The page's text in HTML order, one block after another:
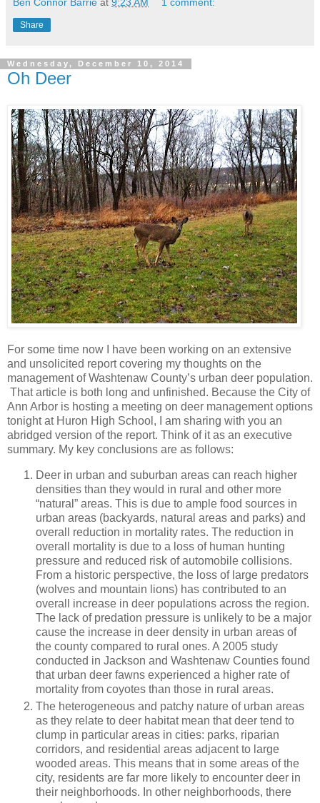
Share
Wednesday, December 10, 2014
Oh Deer
For some time now I have been working on an extensive
and unsolicited report covering my thoughts on the
management of Washtenaw County’s urban deer population.
That article is both long and unfinished. Because the City of
Ann Arbor is hosting a meeting on deer management options
tonight at Huron High School, I am sharing with you an
abridged version of the report. Think of it as an executive
summary. My key conclusions are as follows:
Deer in urban and suburban areas can reach higher
densities than they would in rural and other more
“natural” areas. This is due to ample food sources in
urban areas (backyards, natural areas and parks) and
overall reduction in mortality rates. The reduction in
overall mortality is due to a loss of human hunting
pressure and reduced risk of automobile collisions.
From a historic perspective, the loss of large predators
(wolves and mountain lions) has contributed to an
overall increase in deer populations across the region.
The lack of predation pressure is unlikely to be a major
cause the increase in deer density in urban areas of
the county compared to rural ones. A 2005 study
conducted in Jackson and Washtenaw Counties found
that urban deer fawns experienced a higher rate of
mortality from coyotes than those in rural areas.
The heterogeneous and patchy nature of urban areas
as they relate to deer habitat mean that deer tend to
clump in particular areas in cities: parks, riparian
corridors, and residential areas adjacent to large
wooded areas. This means that in some areas of the
city, residents are far more likely to encounter deer in
their neighborhoods. In other neighborhoods, there